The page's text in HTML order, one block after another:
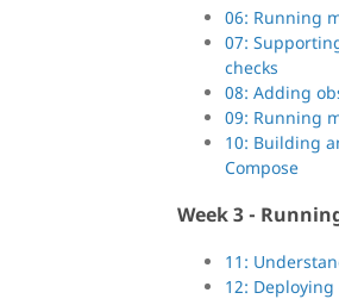
06: Running
07:
checks
08: Adding
09: Running
10: Building
Compose
Week 3 -
11:
12: